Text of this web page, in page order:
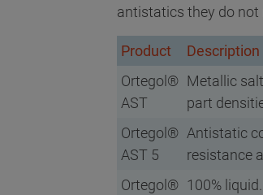
antistatics they do not
Product
Description
Ortegol®
AST
Metallic
part
Ortegol®
AST 5
Antistatic
resistance
Ortegol® 100%